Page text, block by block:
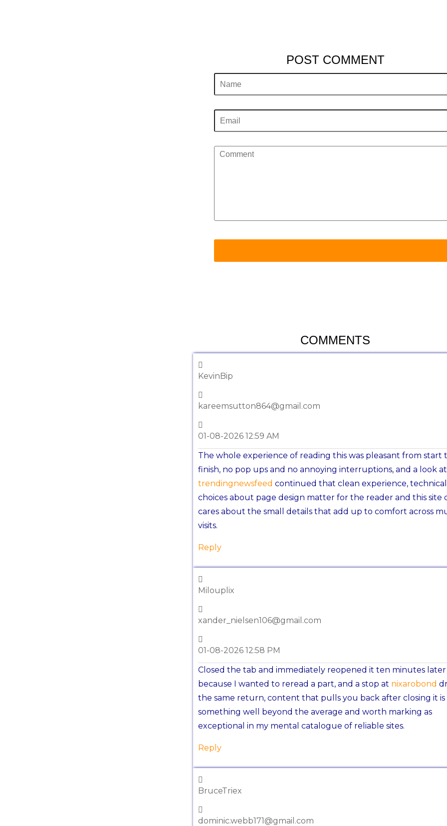
POST COMMENT
COMMENTS
KevinBip
kareemsutton864@gmail.com
01-08-2026 12:59 AM
The whole experience of reading this was pleasant from start
finish, no pop ups and no annoying interruptions, and a look at
trendingnewsfeed continued that clean experience, technical
choices about page design matter for the reader and this site
cares about the small details that add up to comfort across
visits.
Reply
Milouplix
xander_nielsen106@gmail.com
01-08-2026 12:58 PM
Closed the tab and immediately reopened it ten minutes later
because I wanted to reread a part, and a stop at nixarobond
the same return, content that pulls you back after closing it is
something well beyond the average and worth marking as
exceptional in my mental catalogue of reliable sites.
Reply
BruceTriex
dominic.webb171@gmail.com